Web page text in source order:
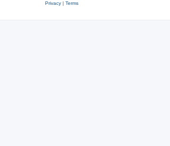
Privacy| Terms